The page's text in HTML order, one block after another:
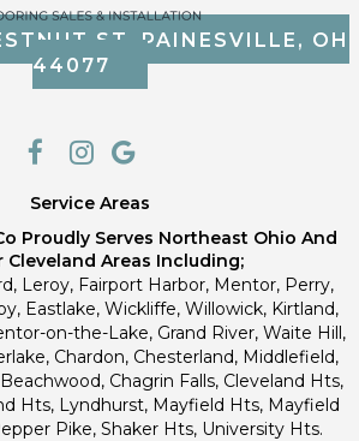
ST, PAINESVILLE, OH
44077
Service Areas
Proudly Serves Northeast Ohio And
Cleveland Areas Including;
Leroy, Fairport Harbor, Mentor, Perry,
Eastlake, Wickliffe, Willowick, Kirtland,
on-the-Lake, Grand River, Waite Hill,
Chardon, Chesterland, Middlefield,
Chagrin Falls, Cleveland Hts,
Hts, Lyndhurst, Mayfield Hts, Mayfield
Pike, Shaker Hts, University Hts.